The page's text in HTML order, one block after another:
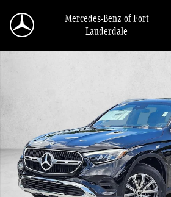
Mercedes-Benz of Fort
Lauderdale
New 2026 Mercedes-Benz GLC 300 GLC 300